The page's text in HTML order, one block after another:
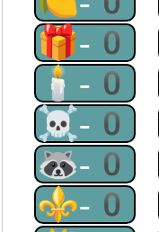
🎁-0
🕯-0
☠-0
🦝-0
⚜-0